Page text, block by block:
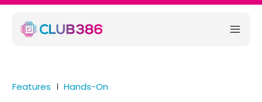
Features Hands-On